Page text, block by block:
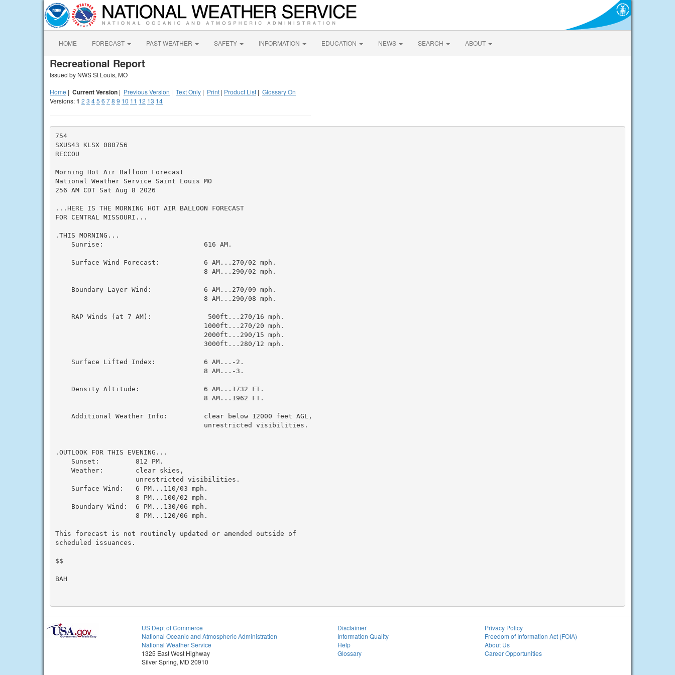
HOME FORECAST PAST WEATHER SAFETY INFORMATION EDUCATION NEWS SEARCH ABOUT
Recreational Report
Issued by NWS St Louis, MO
Home | Current Version | Previous Version | Text Only | Print | Product List | Glossary On
Versions:1 2 3 45 6 78 9 10 11 12 13 14
754
SXUS43 KLSX 080756
RECCOU
Morning Hot Air Balloon Forecast
National Weather Service Saint Louis MO
256 AM CDT Sat Aug 8 2026
...HERE IS THE MORNING HOT AIR BALLOON FORECAST
FOR CENTRAL MISSOURI...
.THIS MORNING...
    Sunrise:                         616 AM.
    Surface Wind Forecast:           6 AM...270/02 mph.
                                     8 AM...290/02 mph.
    Boundary Layer Wind:             6 AM...270/09 mph.
                                     8 AM...290/08 mph.
    RAP Winds (at 7 AM):              500ft...270/16 mph.
                                     1000ft...270/20 mph.
                                     2000ft...290/15 mph.
                                     3000ft...280/12 mph.
    Surface Lifted Index:            6 AM...-2.
                                     8 AM...-3.
    Density Altitude:                6 AM...1732 FT.
                                     8 AM...1962 FT.
    Additional Weather Info:         clear below 12000 feet AGL,
                                     unrestricted visibilities.
.OUTLOOK FOR THIS EVENING...
    Sunset:         812 PM.
    Weather:        clear skies,
                    unrestricted visibilities.
    Surface Wind:   6 PM...110/03 mph.
                    8 PM...100/02 mph.
    Boundary Wind:  6 PM...130/06 mph.
                    8 PM...120/06 mph.
This forecast is not routinely updated or amended outside of
scheduled issuances.
$$
BAH
US Dept of Commerce
National Oceanic and Atmospheric Administration
National Weather Service
1325 East West Highway
Silver Spring, MD 20910
Disclaimer
Information Quality
Help
Glossary
Privacy Policy
Freedom of Information Act (FOIA)
About Us
Career Opportunities